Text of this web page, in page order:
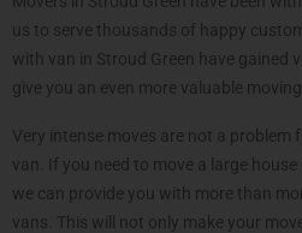
us to serve thousands of happy
with van in Stroud Green have gained
give you an even more valuable
Very intense moves are not a problem
van. If you need to move a large
we can provide you with more than
vans. This will not only make your